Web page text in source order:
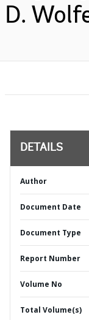
D.
DETAILS
Author
Document Date
Document Type
Report Number
Volume No
Total Volume(s)